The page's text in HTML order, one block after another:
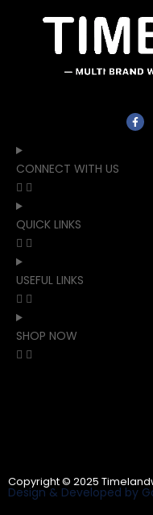
CONNECT WITH US
QUICK LINKS
USEFUL LINKS
SHOP NOW
Copyright © 2025
Design & Developed by